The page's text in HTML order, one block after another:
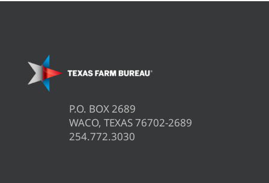
P.O. BOX 2689
WACO, TEXAS 76702-2689
254.772.3030